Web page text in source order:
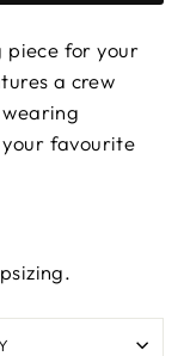
piece for your
a crew
favourite